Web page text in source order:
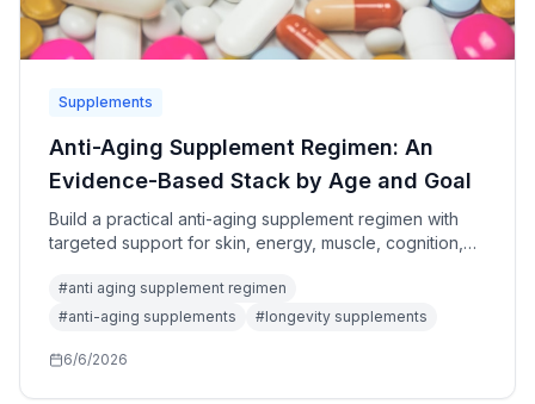
Supplements
Anti-Aging Supplement Regimen: An
Evidence-Based Stack by Age and Goal
Build a practical anti-aging supplement regimen with
targeted support for skin, energy, muscle, cognition,
unsafe claims.
#anti aging supplement regimen
#anti-aging supplements #longevity supplements
6/6/2026